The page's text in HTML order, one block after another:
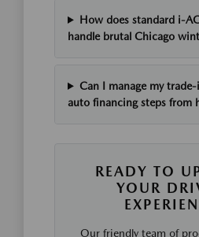
How does standard i-
handle brutal Chicago
Can I manage my
auto financing steps from
READY TO
YOUR
Our friendly team of